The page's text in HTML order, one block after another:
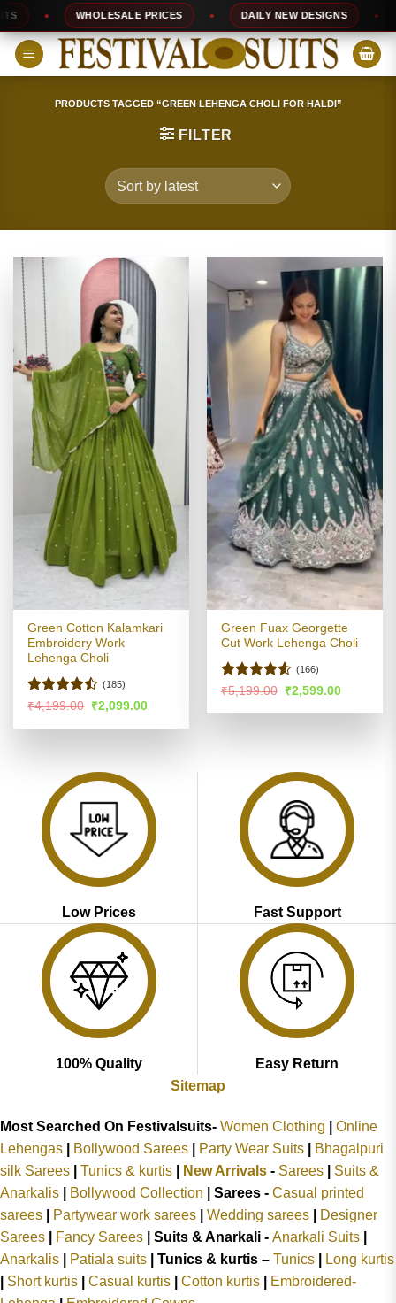
Skip
to
content
WHOLESALE PRICES DAILY NEW DESIGNS
PRODUCTS TAGGED “GREEN LEHENGA CHOLI FOR HALDI”
FILTER
Green Cotton Kalamkari
Embroidery Work
Lehenga Choli
Rated
of 5
(185)
₹4,199.00 Original
price
was:
₹2,099.00Current
is:
Green Fuax Georgette
Cut Work Lehenga Choli
Rated4.51
(166)
₹5,199.00 Original
price
was:
₹2,599.00Current
is:
Low Prices Fast Support
100% Quality
Easy Return
Sitemap
Most Searched On Festivalsuits- Women Clothing
Online
Lehengas
Bollywood Sarees Party Wear Suits
Bhagalpuri
silk Sarees
Tunics & kurtis New Arrivals - Sarees
Suits &
Anarkalis
Bollywood Collection Sarees - Casual printed
sarees
Partywear work sarees Wedding sarees
Designer
Sarees
Fancy Sarees Suits & Anarkali - Anarkali Suits
Anarkalis
Patiala suits Tunics & kurtis – Tunics
Long kurtis
Short kurtis Casual kurtis Cotton kurtis
Embroidered-